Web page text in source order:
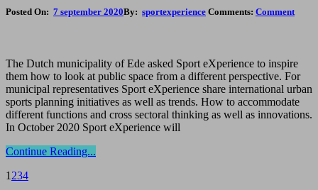
Posted On: 7 september 2020By: sportexperience Comments: Comment
The Dutch municipality of Ede asked Sport eXperience to inspire
them how to look at public space from a different perspective. For
municipal representatives Sport eXperience share international urban
sports planning initiatives as well as trends. How to accommodate
different functions and cross sectoral thinking as well as innovations.
In October 2020 Sport eXperience will
Continue Reading...
1 234